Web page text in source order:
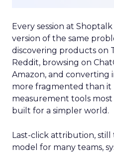
Every session at
version of the same
discovering products on
Reddit, browsing on
Amazon, and converting
more fragmented than it
measurement tools
built for a simpler world.
Last-click attribution,
model for many teams,